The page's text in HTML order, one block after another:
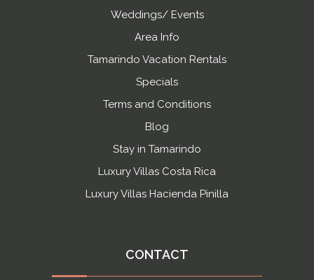
Weddings/ Events
Area Info
Tamarindo Vacation Rentals
Specials
Terms and Conditions
Blog
Stay in Tamarindo
Luxury Villas Costa Rica
Luxury Villas Hacienda Pinilla
CONTACT